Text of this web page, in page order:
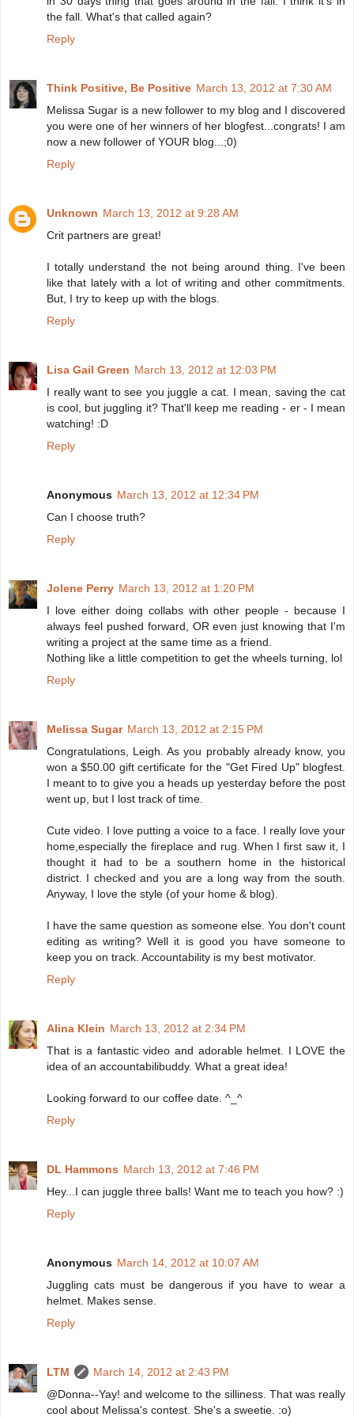
the fall. What's that called again?
Reply
Think Positive, Be Positive March 13, 2012 at 7:30 AM
Melissa Sugar is a new follower to my blog and I discovered
you were one of her winners of her blogfest...congrats! I am
now a new follower of YOUR blog...;0)
Reply
Unknown March 13, 2012 at 9:28 AM
Crit partners are great!
I totally understand the not being around thing. I've been
like that lately with a lot of writing and other commitments.
But, I try to keep up with the blogs.
Reply
Lisa Gail Green March 13, 2012 at 12:03 PM
I really want to see you juggle a cat. I mean, saving the cat
is cool, but juggling it? That'll keep me reading - er - I mean
watching! :D
Reply
Anonymous March 13, 2012 at 12:34 PM
Can I choose truth?
Reply
Jolene Perry March 13, 2012 at 1:20 PM
I love either doing collabs with other people - because I
always feel pushed forward, OR even just knowing that I'm
writing a project at the same time as a friend.
Nothing like a little competition to get the wheels turning, lol
Reply
Melissa Sugar March 13, 2012 at 2:15 PM
Congratulations, Leigh. As you probably already know, you
won a $50.00 gift certificate for the "Get Fired Up" blogfest.
I meant to to give you a heads up yesterday before the post
went up, but I lost track of time.
Cute video. I love putting a voice to a face. I really love your
home,especially the fireplace and rug. When I first saw it, I
thought it had to be a southern home in the historical
district. I checked and you are a long way from the south.
Anyway, I love the style (of your home & blog).
I have the same question as someone else. You don't count
editing as writing? Well it is good you have someone to
keep you on track. Accountability is my best motivator.
Reply
Alina Klein March 13, 2012 at 2:34 PM
That is a fantastic video and adorable helmet. I LOVE the
idea of an accountabilibuddy. What a great idea!
Looking forward to our coffee date. ^_^
Reply
DL Hammons March 13, 2012 at 7:46 PM
Hey...I can juggle three balls! Want me to teach you how? :)
Reply
Anonymous March 14, 2012 at 10:07 AM
Juggling cats must be dangerous if you have to wear a
helmet. Makes sense.
Reply
LTM
March 14, 2012 at 2:43 PM
@Donna--Yay! and welcome to the silliness. That was really
cool about Melissa's contest. She's a sweetie. :o)